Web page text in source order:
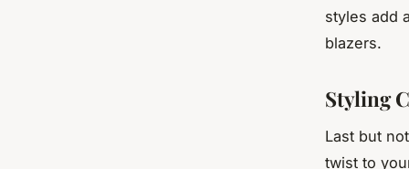
styles add
blazers.
Styling
Last but
twist to